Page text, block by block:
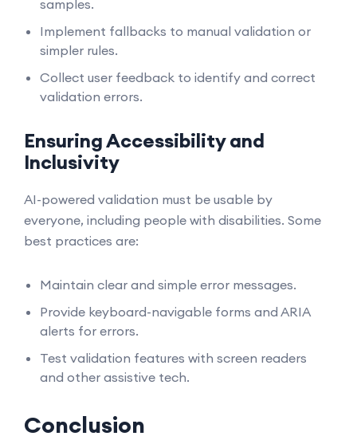
samples.
Implement fallbacks to manual validation or
simpler rules.
Collect user feedback to identify and correct
validation errors.
Ensuring Accessibility and
Inclusivity
AI-powered validation must be usable by
everyone, including people with disabilities. Some
best practices are:
Maintain clear and simple error messages.
Provide keyboard-navigable forms and ARIA
alerts for errors.
Test validation features with screen readers
and other assistive tech.
Conclusion